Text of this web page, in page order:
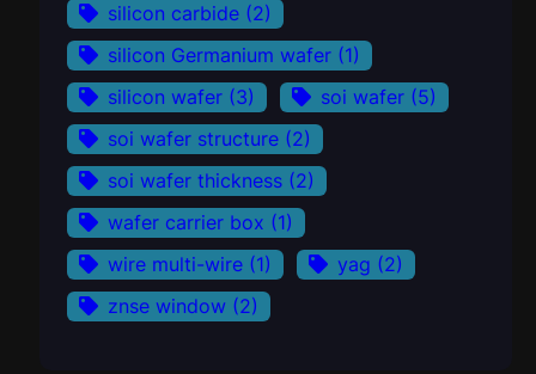
silicon carbide (2)
silicon Germanium wafer (1)
silicon wafer (3) soi wafer (5)
soi wafer structure (2)
soi wafer thickness (2)
wafer carrier box (1)
wire multi-wire (1) yag (2)
znse window (2)